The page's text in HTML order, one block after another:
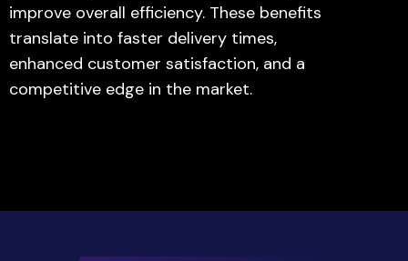
improve overall efficiency. These benefits
translate into faster delivery times,
enhanced customer satisfaction, and a
competitive edge in the market.